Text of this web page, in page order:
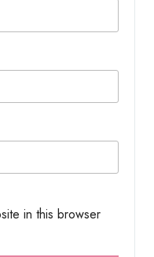
in this browser